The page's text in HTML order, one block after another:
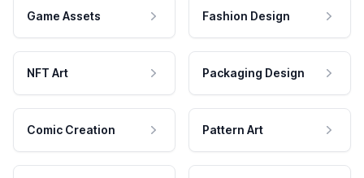
Game Assets Fashion Design
NFT Art Packaging Design
Comic Creation Pattern Art